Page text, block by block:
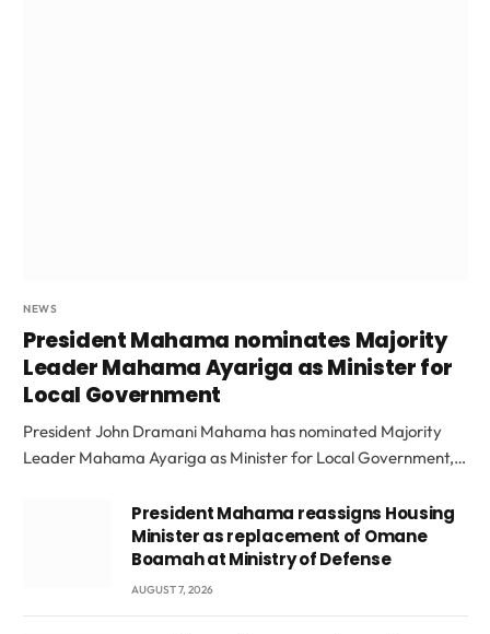
NEWS
President Mahama nominates Majority
Leader Mahama Ayariga as Minister for
Local Government
President John Dramani Mahama has nominated Majority
Leader Mahama Ayariga as Minister for Local Government,…
President Mahama reassigns Housing
Minister as replacement of Omane
Boamah at Ministry of Defense
AUGUST 7, 2026